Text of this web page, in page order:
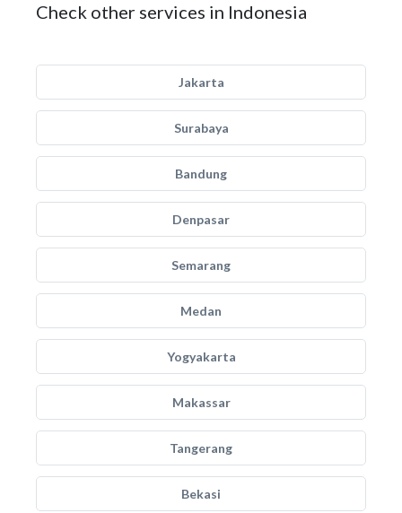
Check other services in Indonesia
Jakarta
Surabaya
Bandung
Denpasar
Semarang
Medan
Yogyakarta
Makassar
Tangerang
Bekasi